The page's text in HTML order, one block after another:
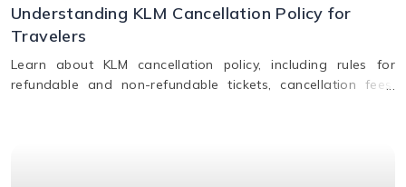
Understanding KLM Cancellation Policy for
Travelers
Learn about KLM cancellation policy, including rules for
refundable and non-refundable tickets, cancellation fees,